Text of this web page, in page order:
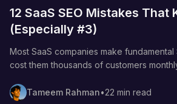
12 SaaS SEO Mistakes That
(Especially #3)
Most SaaS companies make fundamental
cost them thousands of customers
that move the needle.
Tameem Rahman•22 min read